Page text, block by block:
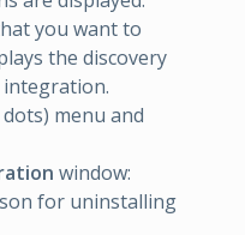
you want to
the discovery
menu and
window:
for uninstalling